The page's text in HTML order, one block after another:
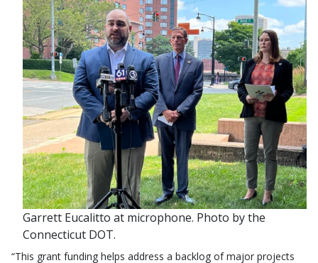
Garrett Eucalitto at microphone. Photo by the
Connecticut DOT.
“This grant funding helps address a backlog of major projects